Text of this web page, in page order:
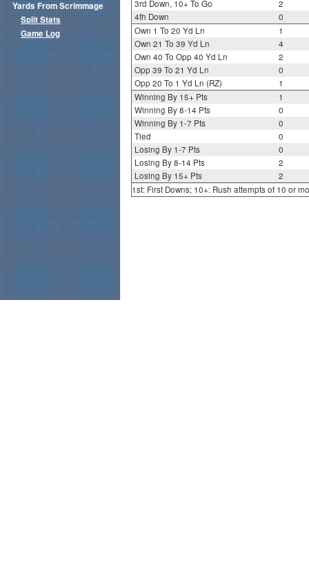
3rd Down, 10+ To Go
2
4th Down
0
Own 1 To 20 Yd Ln
1
Own 21 To 39 Yd Ln
4
Own 40 To Opp 40 Yd Ln
2
Opp 39 To 21 Yd Ln
0
Opp 20 To 1 Yd Ln (RZ)
1
Winning By 15+ Pts
1
Winning By 8-14 Pts
0
Winning By 1-7 Pts
0
Tied
0
Losing By 1-7 Pts
0
Losing By 8-14 Pts
2
Losing By 15+ Pts
2
1st: First Downs; 10+: Rush attempts of 10 or
Yards From Scrimmage
Split Stats
Game Log